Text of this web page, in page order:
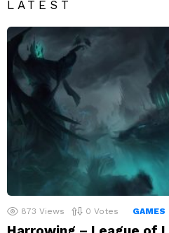
LATEST
873 Views 0 Votes GAMES